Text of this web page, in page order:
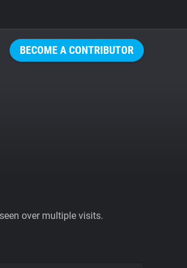
BECOME A CONTRIBUTOR
over multiple visits.